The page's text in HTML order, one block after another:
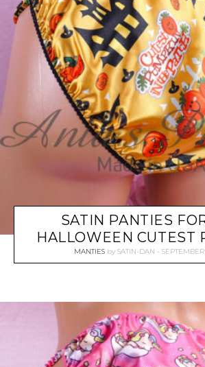
SATIN PANTIES
HALLOWEEN CUTEST
MANTIES by SATIN-DAN